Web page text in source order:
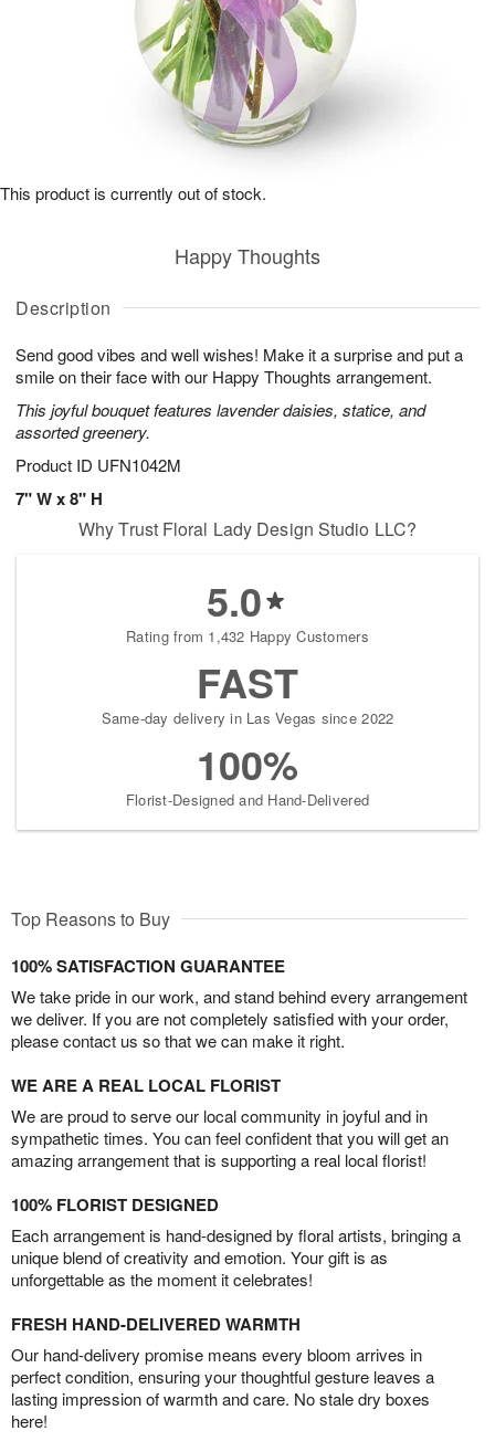
Description
Send good vibes and well wishes! Make it a surprise and put a
smile on their face with our Happy Thoughts arrangement.
This joyful bouquet features lavender daisies, statice, and
assorted greenery.
Product ID UFN1042M
7" W x 8" H
Happy Thoughts
This product is currently out of stock.
Why Trust Floral Lady Design Studio LLC?
5.0
Rating from 1,432 Happy Customers
FAST
Same-day delivery in Las Vegas since 2022
100%
Florist-Designed and Hand-Delivered
Top Reasons to Buy
100% SATISFACTION GUARANTEE
We take pride in our work, and stand behind every arrangement
we deliver. If you are not completely satisfied with your order,
please contact us so that we can make it right.
WE ARE A REAL LOCAL FLORIST
We are proud to serve our local community in joyful and in
sympathetic times. You can feel confident that you will get an
amazing arrangement that is supporting a real local florist!
100% FLORIST DESIGNED
Each arrangement is hand-designed by floral artists, bringing a
unique blend of creativity and emotion. Your gift is as
unforgettable as the moment it celebrates!
FRESH HAND-DELIVERED WARMTH
Our hand-delivery promise means every bloom arrives in
perfect condition, ensuring your thoughtful gesture leaves a
lasting impression of warmth and care. No stale dry boxes
here!